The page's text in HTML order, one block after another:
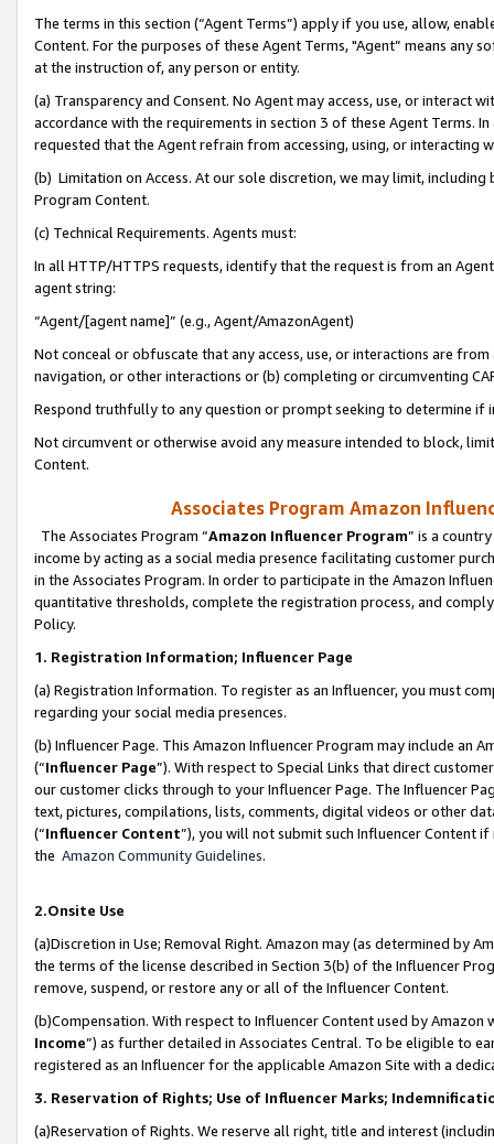
The terms in this section (“Agent Terms”) apply if you use, allow,
Content. For the purposes of these Agent Terms, "Agent” means
at the instruction of, any person or entity.
(a) Transparency and Consent. No Agent may access, use, or
accordance with the requirements in section 3 of these Agent Terms.
requested that the Agent refrain from accessing, using, or interacting
(b) Limitation on Access. At our sole discretion, we may limit,
Program Content.
(c) Technical Requirements. Agents must:
In all HTTP/HTTPS requests, identify that the request is from an
agent string:
“Agent/[agent name]” (e.g., Agent/AmazonAgent)
Not conceal or obfuscate that any access, use, or interactions are
navigation, or other interactions or (b) completing or circumventing
Respond truthfully to any question or prompt seeking to determine if
Not circumvent or otherwise avoid any measure intended to block,
Content.
Associates Program Amazon
The Associates Program “Amazon Influencer Program” is a
income by acting as a social media presence facilitating customer
in the Associates Program. In order to participate in the Amazon
quantitative thresholds, complete the registration process, and
Policy.
1. Registration Information; Influencer Page
(a) Registration Information. To register as an Influencer, you must
regarding your social media presences.
(b) Influencer Page. This Amazon Influencer Program may include an
(“Influencer Page”). With respect to Special Links that direct
our customer clicks through to your Influencer Page. The Influencer
text, pictures, compilations, lists, comments, digital videos or other
(“Influencer Content”), you will not submit such Influencer Content
the Amazon Community Guidelines.
2.Onsite Use
(a)Discretion in Use; Removal Right. Amazon may (as determined by
the terms of the license described in Section 3(b) of the Influencer
remove, suspend, or restore any or all of the Influencer Content.
(b)Compensation. With respect to Influencer Content used by
Income”) as further detailed in Associates Central. To be eligible to
registered as an Influencer for the applicable Amazon Site with a
3. Reservation of Rights; Use of Influencer Marks;
(a)Reservation of Rights. We reserve all right, title and interest